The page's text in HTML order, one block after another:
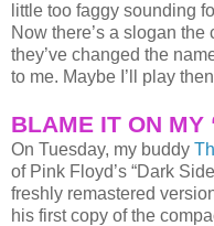
little too faggy sounding
Now there’s a slogan
they’ve changed the
to me. Maybe I’ll play
BLAME IT ON MY
On Tuesday, my buddy
of Pink Floyd’s “Dark
freshly remastered
his first copy of the